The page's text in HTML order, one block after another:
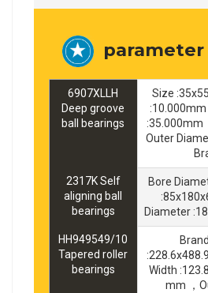
parameter
6907XLLH
Deep groove
ball bearings
Size
:35.000mm
Outer
2317K Self
aligning ball
bearings
Bore
Diameter
HH949549/10
Tapered roller
bearings
Width
mm ，